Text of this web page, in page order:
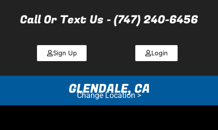
Call Or Text Us - (747) 240-6456
Sign Up Login
GLENDALE, CA
Change Location >